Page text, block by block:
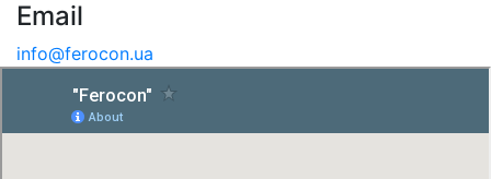
Email
info@ferocon.ua